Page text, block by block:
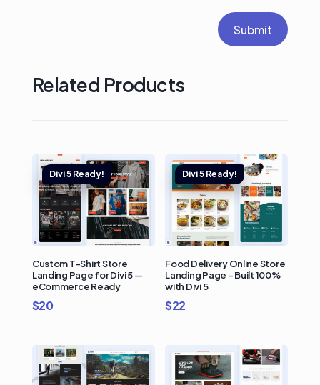
Submit
Related Products
Custom T-Shirt Store
Landing Page for Divi 5 —
eCommerce Ready
$20
Food Delivery Online Store
Landing Page – Built 100%
with Divi 5
$22